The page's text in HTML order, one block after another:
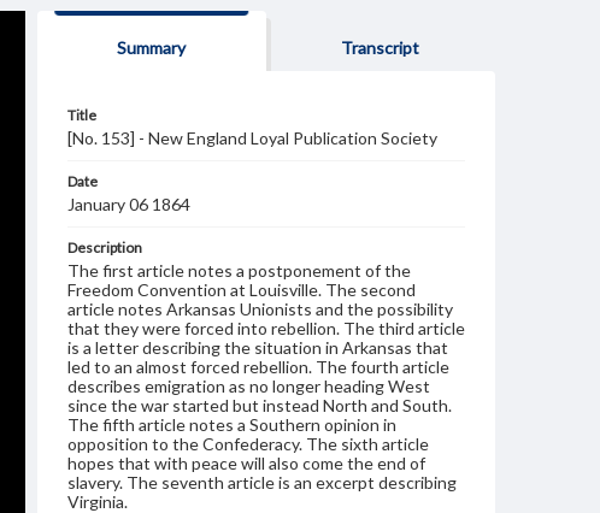
Summary Transcript
Title
[No. 153] - New England Loyal Publication Society
Date
January 06 1864
Description
The first article notes a postponement of the
Freedom Convention at Louisville. The second
article notes Arkansas Unionists and the possibility
that they were forced into rebellion. The third article
is a letter describing the situation in Arkansas that
led to an almost forced rebellion. The fourth article
describes emigration as no longer heading West
since the war started but instead North and South.
The fifth article notes a Southern opinion in
opposition to the Confederacy. The sixth article
hopes that with peace will also come the end of
slavery. The seventh article is an excerpt describing
Virginia.